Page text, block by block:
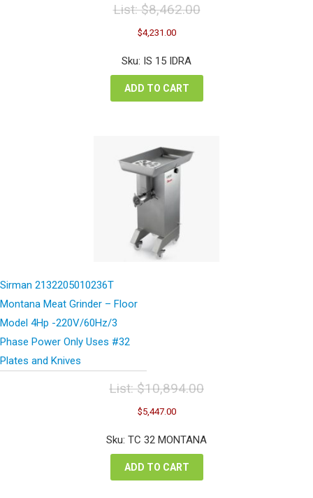
List:$8,462.00
Original
price
was:
$8,462.00.
$4,231.00Current
is:
Sku: IS 15 IDRA
ADD TO CART
Sirman 2132205010236T
Montana Meat Grinder – Floor
Model 4Hp -220V/60Hz/3
Phase Power Only Uses #32
Plates and Knives
List:$10,894.00
Original
price
was:
$10,894.00.
$5,447.00Current
is:
Sku: TC 32 MONTANA
ADD TO CART